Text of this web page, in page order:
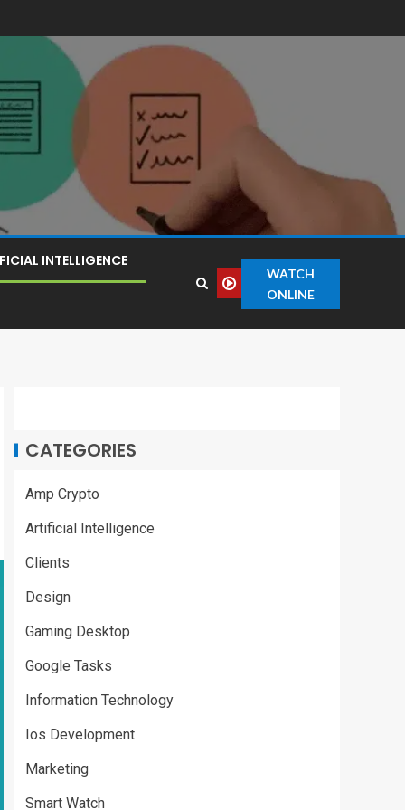
INTELLIGENCE
WATCH
ONLINE
CATEGORIES
Amp Crypto
Artificial Intelligence
Clients
Design
Gaming Desktop
Google Tasks
Information Technology
Ios Development
Marketing
Smart Watch